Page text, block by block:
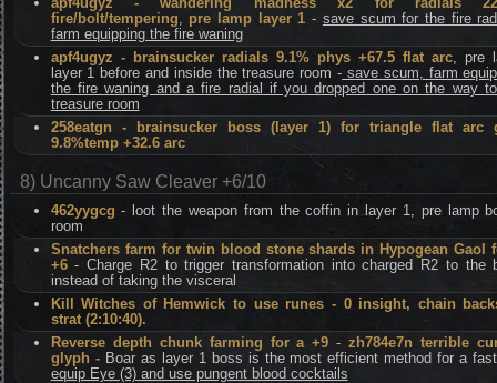
fire/bolt/tempering, pre lamp layer 1 - save scum for the fire
farm equipping the fire waning
apf4ugyz - brainsucker radials 9.1% phys +67.5 flat arc, pre
layer 1 before and inside the treasure room - save scum, farm
the fire waning and a fire radial if you dropped one on the way
treasure room
258eatgn - brainsucker boss (layer 1) for triangle flat arc
9.8%temp +32.6 arc
8) Uncanny Saw Cleaver +6/10
462yygcg - loot the weapon from the coffin in layer 1, pre lamp
room
Snatchers farm for twin blood stone shards in Hypogean Gaol
+6- Charge R2 to trigger transformation into charged R2 to the
instead of taking the visceral
Kill Witches of Hemwick to use runes - 0 insight, chain
strat (2:10:40).
Reverse depth chunk farming for a +9-zh784e7n terrible
glyph - Boar as layer 1 boss is the most efficient method for a
equip Eye (3) and use pungent blood cocktails